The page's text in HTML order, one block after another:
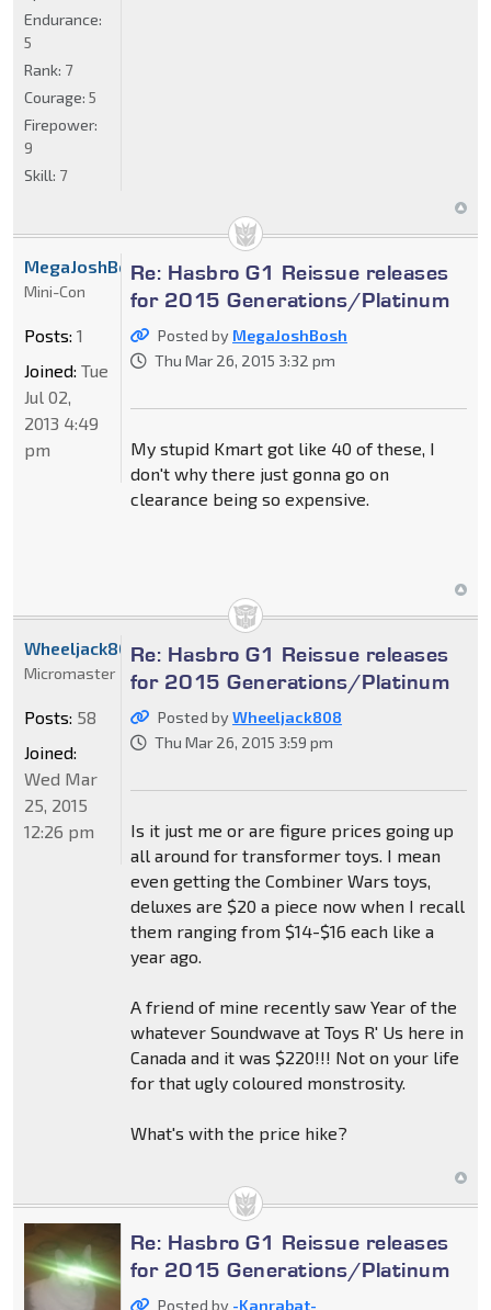
Endurance:
5
Rank: 7
Courage: 5
Firepower:
9
Skill: 7
Re: Hasbro G1 Reissue releases
for 2015 Generations/Platinum
Posted by MegaJoshBosh
Thu Mar 26, 2015 3:32 pm
My stupid Kmart got like 40 of these, I
don't why there just gonna go on
clearance being so expensive.
MegaJoshBosh
Mini-Con
Posts: 1
Joined: Tue
Jul 02,
2013 4:49
pm
Re: Hasbro G1 Reissue releases
for 2015 Generations/Platinum
Posted byWheeljack808
Thu Mar 26, 2015 3:59 pm
Is it just me or are figure prices going up
all around for transformer toys. I mean
even getting the Combiner Wars toys,
deluxes are $20 a piece now when I recall
them ranging from $14-$16 each like a
year ago.
A friend of mine recently saw Year of the
whatever Soundwave at Toys R' Us here in
Canada and it was $220!!! Not on your life
for that ugly coloured monstrosity.
What's with the price hike?
Wheeljack808
Micromaster
Posts: 58
Joined:
Wed Mar
25, 2015
12:26 pm
Re: Hasbro G1 Reissue releases
for 2015 Generations/Platinum
Posted by -Kanrabat-